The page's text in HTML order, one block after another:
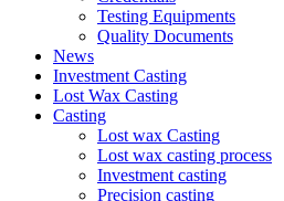
Testing Equipments
Quality Documents
News
Investment Casting
Lost Wax Casting
Casting
Lost wax Casting
Lost wax casting process
Investment casting
Precision casting